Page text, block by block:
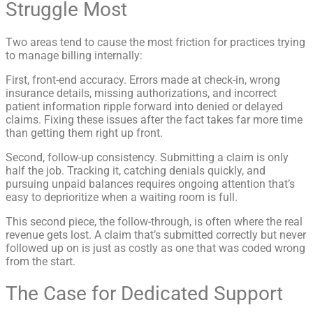
Struggle Most
Two areas tend to cause the most friction for practices trying
to manage billing internally:
First, front-end accuracy. Errors made at check-in, wrong
insurance details, missing authorizations, and incorrect
patient information ripple forward into denied or delayed
claims. Fixing these issues after the fact takes far more time
than getting them right up front.
Second, follow-up consistency. Submitting a claim is only
half the job. Tracking it, catching denials quickly, and
pursuing unpaid balances requires ongoing attention that’s
easy to deprioritize when a waiting room is full.
This second piece, the follow-through, is often where the real
revenue gets lost. A claim that’s submitted correctly but never
followed up on is just as costly as one that was coded wrong
from the start.
The Case for Dedicated Support